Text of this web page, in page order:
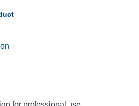
for professional use